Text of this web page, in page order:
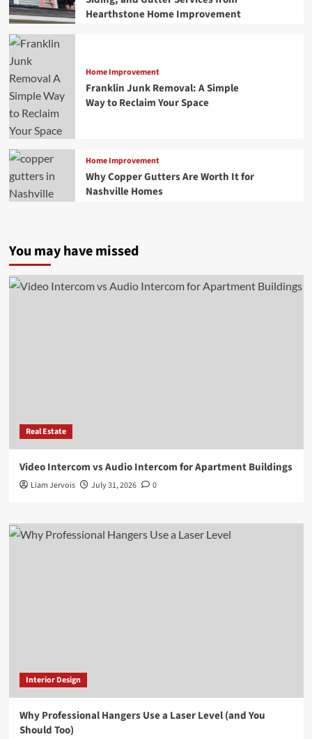
Hearthstone Home Improvement
Home Improvement
Franklin Junk Removal: A Simple
Way to Reclaim Your Space
Home Improvement
Why Copper Gutters Are Worth It for
Nashville Homes
You may have missed
Real Estate
Video Intercom vs Audio Intercom for Apartment Buildings
Liam Jervois July 31, 2026 0
Interior Design
Why Professional Hangers Use a Laser Level (and You
Should Too)